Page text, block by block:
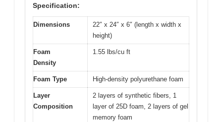
Specification:
Dimensions
22″ x 24″ x 6″ (length x width x
height)
Foam
Density
1.55 lbs/cu ft
Foam Type High-density polyurethane foam
Layer
Composition
2 layers of synthetic fibers, 1
layer of 25D foam, 2 layers of gel
memory foam